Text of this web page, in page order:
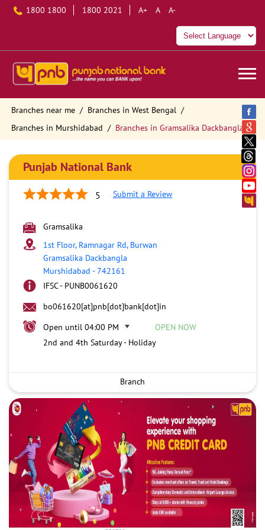
1800 1800 1800 2021 A+ A A-
Branches near me
Branches in West Bengal
Branches in Murshidabad
Branches in Gramsalika Dackbangla
Punjab National Bank
5 Submit a Review
Gramsalika
1st Floor, Ramnagar Rd, Burwan
Gramsalika Dackbangla
Murshidabad -742161
IFSC - PUNB0061620
bo061620[at]pnb[dot]bank[dot]in
Open until 04:00 PM
OPEN NOW
2nd and 4th Saturday - Holiday
Branch